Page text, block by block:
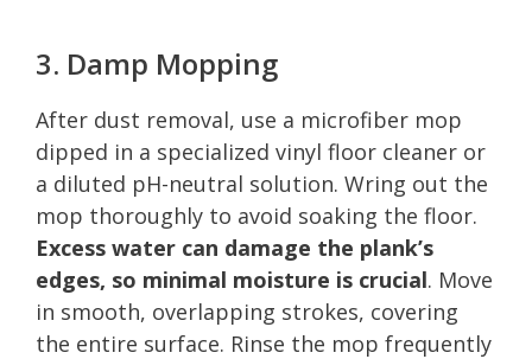
3. Damp Mopping
After dust removal, use a microfiber mop
dipped in a specialized vinyl floor cleaner or
a diluted pH-neutral solution. Wring out the
mop thoroughly to avoid soaking the floor.
Excess water can damage the plank’s
edges, so minimal moisture is crucial. Move
in smooth, overlapping strokes, covering
the entire surface. Rinse the mop frequently